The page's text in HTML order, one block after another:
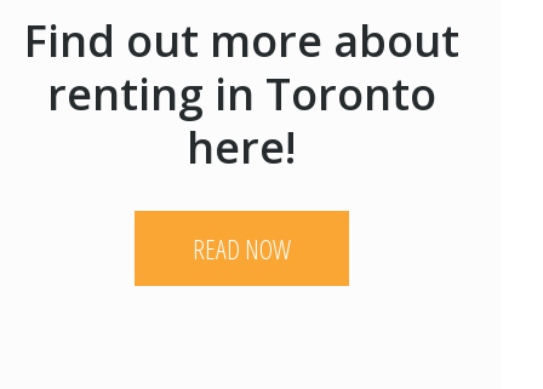
Find out more about
renting in Toronto
here!
READ NOW